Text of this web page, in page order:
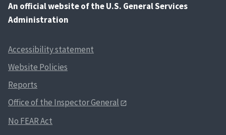
An official website of the U.S. General Services
Administration
Accessibility statement
Website Policies
Reports
Office of the Inspector General
No FEAR Act